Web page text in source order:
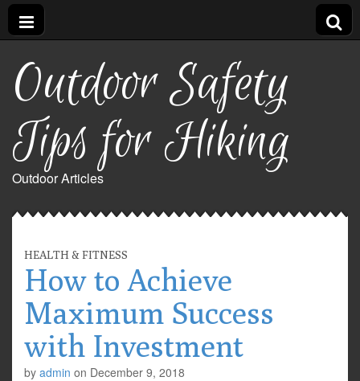
Outdoor Safety
Tips for Hiking
Outdoor Articles
HEALTH & FITNESS
How to Achieve
Maximum Success
with Investment
by admin on December 9, 2018